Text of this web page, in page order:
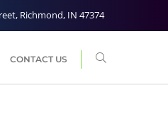
Richmond, IN 47374
CONTACT US